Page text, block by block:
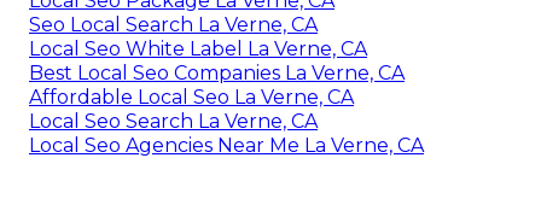
Seo Local Search La Verne, CA
Local Seo White Label La Verne, CA
Best Local Seo Companies La Verne, CA
Affordable Local Seo La Verne, CA
Local Seo Search La Verne, CA
Local Seo Agencies Near Me La Verne, CA